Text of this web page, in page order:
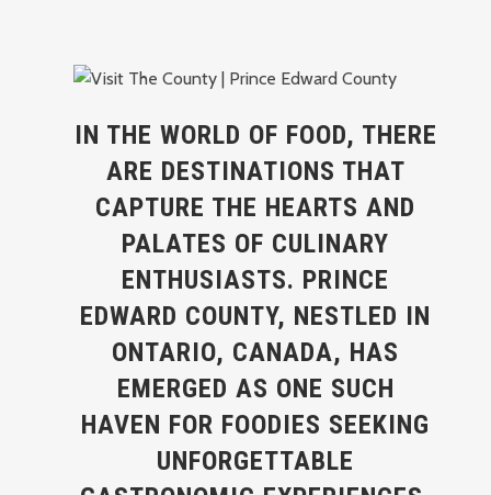
IN THE WORLD OF FOOD, THERE
ARE DESTINATIONS THAT
CAPTURE THE HEARTS AND
PALATES OF CULINARY
ENTHUSIASTS. PRINCE
EDWARD COUNTY, NESTLED IN
ONTARIO, CANADA, HAS
EMERGED AS ONE SUCH
HAVEN FOR FOODIES SEEKING
UNFORGETTABLE